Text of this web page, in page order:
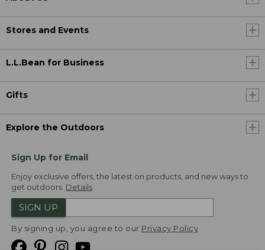
Stores and Events
L.L.Bean for Business
Gifts
Explore the Outdoors
Sign Up for Email
Enjoy exclusive offers, the latest on products, and new ways to
get outdoors. Details
SIGN UP
By signing up, you agree to our Privacy Policy